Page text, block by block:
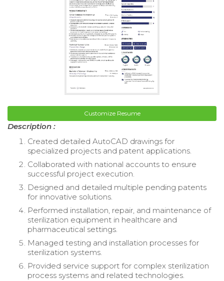
Customize Resume
Description :
Created detailed AutoCAD drawings for
specialized projects and patent applications.
Collaborated with national accounts to ensure
successful project execution.
Designed and detailed multiple pending patents
for innovative solutions.
Performed installation, repair, and maintenance of
sterilization equipment in healthcare and
pharmaceutical settings.
Managed testing and installation processes for
sterilization systems.
Provided service support for complex sterilization
process systems and related technologies.